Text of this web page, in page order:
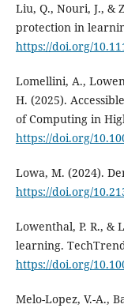
Liu, Q., Nouri, J., &
protection in
https://doi.org/
Lomellini, A.,
H. (2025).
of Computing in
https://doi.org/
Lowa, M. (2024).
https://doi.org/
Lowenthal, P. R., &
learning.
https://doi.org/
Melo-Lopez, V.-A.,